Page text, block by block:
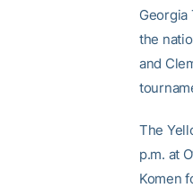
Georgia
the
and
The
p.m. at
Komen